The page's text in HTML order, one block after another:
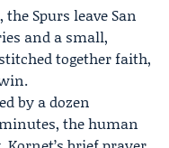
Spurs leave San
and a small,
together faith,
by a dozen
the human